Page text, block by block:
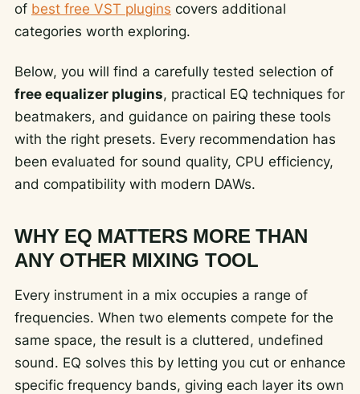
of best free VST plugins covers additional
categories worth exploring.
Below, you will find a carefully tested selection of
free equalizer plugins, practical EQ techniques for
beatmakers, and guidance on pairing these tools
with the right presets. Every recommendation has
been evaluated for sound quality, CPU efficiency,
and compatibility with modern DAWs.
WHY EQ MATTERS MORE THAN
ANY OTHER MIXING TOOL
Every instrument in a mix occupies a range of
frequencies. When two elements compete for the
same space, the result is a cluttered, undefined
sound. EQ solves this by letting you cut or enhance
specific frequency bands, giving each layer its own